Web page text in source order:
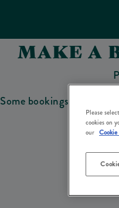
MAKE A
Some bookings require a
Please
cookies on
our